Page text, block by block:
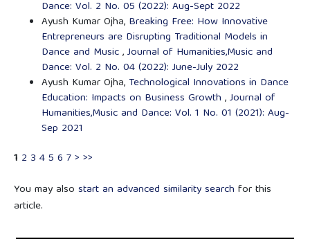
Dance: Vol. 2 No. 05 (2022): Aug-Sept 2022
Ayush Kumar Ojha, Breaking Free: How Innovative
Entrepreneurs are Disrupting Traditional Models in
Dance and Music,Journal of Humanities,Music and
Dance: Vol. 2 No. 04 (2022): June-July 2022
Ayush Kumar Ojha, Technological Innovations in Dance
Education: Impacts on Business Growth ,Journal of
Humanities,Music and Dance: Vol. 1 No. 01 (2021): Aug-
Sep 2021
1 2 3 45 6 7> >>
You may also start an advanced similarity search for this
article.